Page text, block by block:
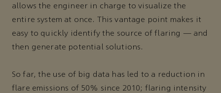
allows the engineer in charge to visualize the
entire system at once. This vantage point makes it
easy to quickly identify the source of flaring — and
then generate potential solutions.
So far, the use of big data has led to a reduction in
flare emissions of 50% since 2010; flaring intensity